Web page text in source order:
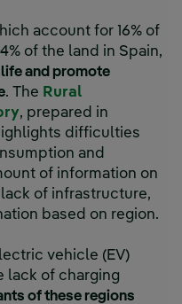
account for 16% of
of the land in Spain,
and promote
. The Rural
, prepared in
difficulties
and
of information on
of infrastructure,
based on region.
vehicle (EV)
lack of charging
of these regions